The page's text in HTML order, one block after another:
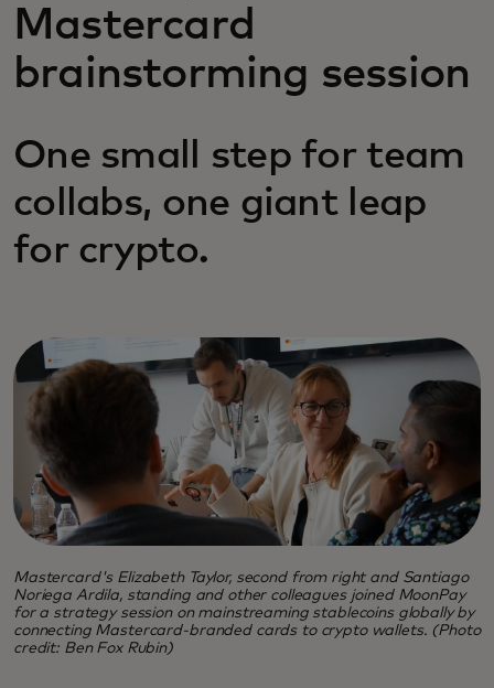
Mastercard
brainstorming session
One small step for team
collabs, one giant leap
for crypto.
Mastercard's Elizabeth Taylor, second from right and Santiago
Noriega Ardila, standing and other colleagues joined MoonPay
for a strategy session on mainstreaming stablecoins globally by
connecting Mastercard-branded cards to crypto wallets. (Photo
credit: Ben Fox Rubin)